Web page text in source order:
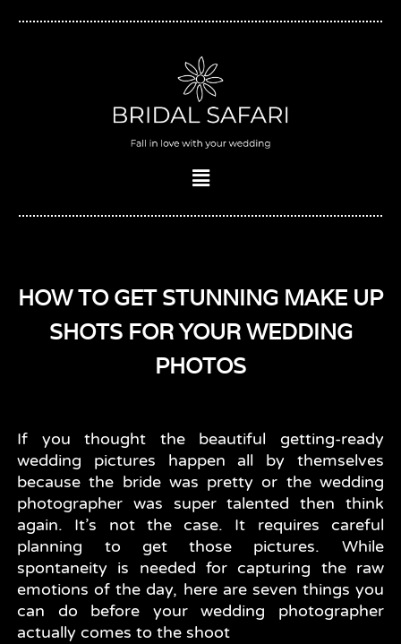
Menu
HOW TO GET STUNNING MAKE UP
SHOTS FOR YOUR WEDDING
PHOTOS
If you thought the beautiful getting-ready
wedding pictures happen all by themselves
because the bride was pretty or the wedding
photographer was super talented then think
again. It’s not the case. It requires careful
planning to get those pictures. While
spontaneity is needed for capturing the raw
emotions of the day, here are seven things you
can do before your wedding photographer
actually comes to the shoot